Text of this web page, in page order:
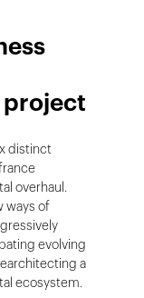
distinct
overhaul.
ways of
evolving
a
ecosystem.